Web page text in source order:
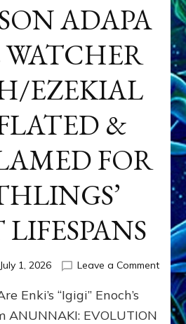
ADAPA
EZEKIAL
&
FOR
July 1, 2026 Leave a Commenton
SON
Enki’s “Igigi” Enoch’s
ANUNNAKI: EVOLUTION